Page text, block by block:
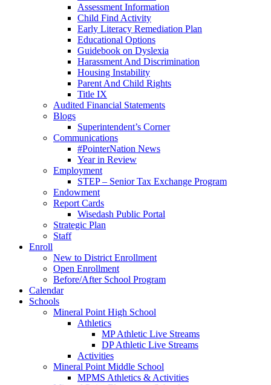
Assessment Information
Child Find Activity
Early Literacy Remediation Plan
Educational Options
Guidebook on Dyslexia
Harassment And Discrimination
Housing Instability
Parent And Child Rights
Title IX
Audited Financial Statements
Blogs
Superintendent’s Corner
Communications
#PointerNation News
Year in Review
Employment
STEP – Senior Tax Exchange Program
Endowment
Report Cards
Wisedash Public Portal
Strategic Plan
Staff
Enroll
New to District Enrollment
Open Enrollment
Before/After School Program
Calendar
Schools
Mineral Point High School
Athletics
MP Athletic Live Streams
DP Athletic Live Streams
Activities
Mineral Point Middle School
MPMS Athletics & Activities